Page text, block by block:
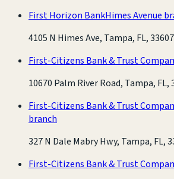
First Horizon BankHimes Avenue
4105 N Himes Ave, Tampa, FL, 33607
First-Citizens Bank & Trust
10670 Palm River Road, Tampa, FL,
First-Citizens Bank & Trust
branch
327 N Dale Mabry Hwy, Tampa, FL,
First-Citizens Bank & Trust